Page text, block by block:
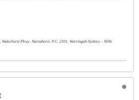
Wakehurst Pkwy. Narrabeen. P.C. 2101, Warringah.Sydney - NSW.